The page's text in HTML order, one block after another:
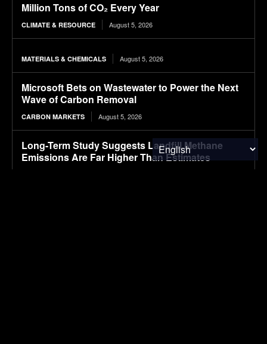
Million Tons of CO₂ Every Year
CLIMATE & RESOURCE August 5, 2026
MATERIALS & CHEMICALS August 5, 2026
Microsoft Bets on Wastewater to Power the Next
Wave of Carbon Removal
CARBON MARKETS August 5, 2026
Long-Term Study Suggests Landfill Methane
Emissions Are Far Higher Than Estimates